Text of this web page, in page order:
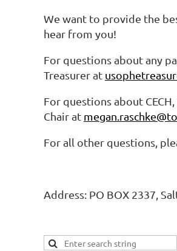
We want to provide the
hear from you!
For questions about any
Treasurer at
For questions about
Chair at
For all other questions,
Address: PO BOX 2337,